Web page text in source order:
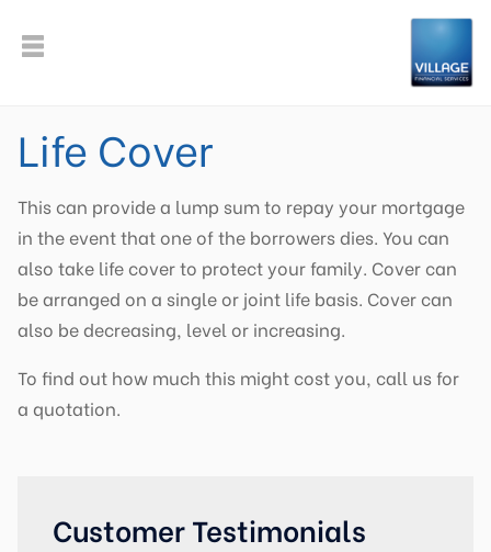
Life Cover
This can provide a lump sum to repay your mortgage
in the event that one of the borrowers dies. You can
also take life cover to protect your family. Cover can
be arranged on a single or joint life basis. Cover can
also be decreasing, level or increasing.
To find out how much this might cost you, call us for
a quotation.
Customer Testimonials